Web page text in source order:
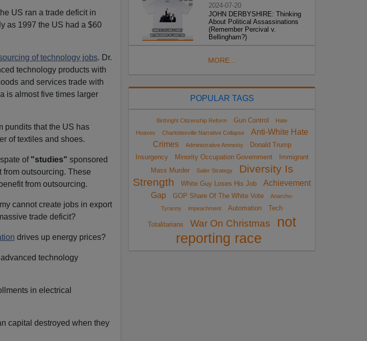
US ran a trade deficit in
as 1997 the US had a $60
of technology jobs. Dr.
technology products with
and services trade with
is almost five times larger
pundits that the US has
of textiles and shoes.
of "studies" sponsored
from outsourcing. These
from outsourcing.
cannot create jobs in export
trade deficit?
drives up energy prices?
technology
in electrical
capital destroyed when they
2024-07-20
JOHN DERBYSHIRE: Thinking
About Political Assassinations
(Remember Percival v.
Bellingham?)
MORE...
POPULAR TAGS
Birthright Citizenship Reform Gun Control
Hate
Hoaxes
Charlottesville Narrative Collapse
Anti-White Hate
Crimes
Administrative Amnesty
Donald Trump
Insurgency
Minority Occupation Government
Immigrant
Mass Murder
Sailer Strategy
Diversity Is
Strength
White Guy Loses His Job
Achievement
Gap
GOP Share Of The White Vote
Anarcho-
Tyranny
impeachment Automation Tech
Totalitarians War On Christmas
not
reporting race